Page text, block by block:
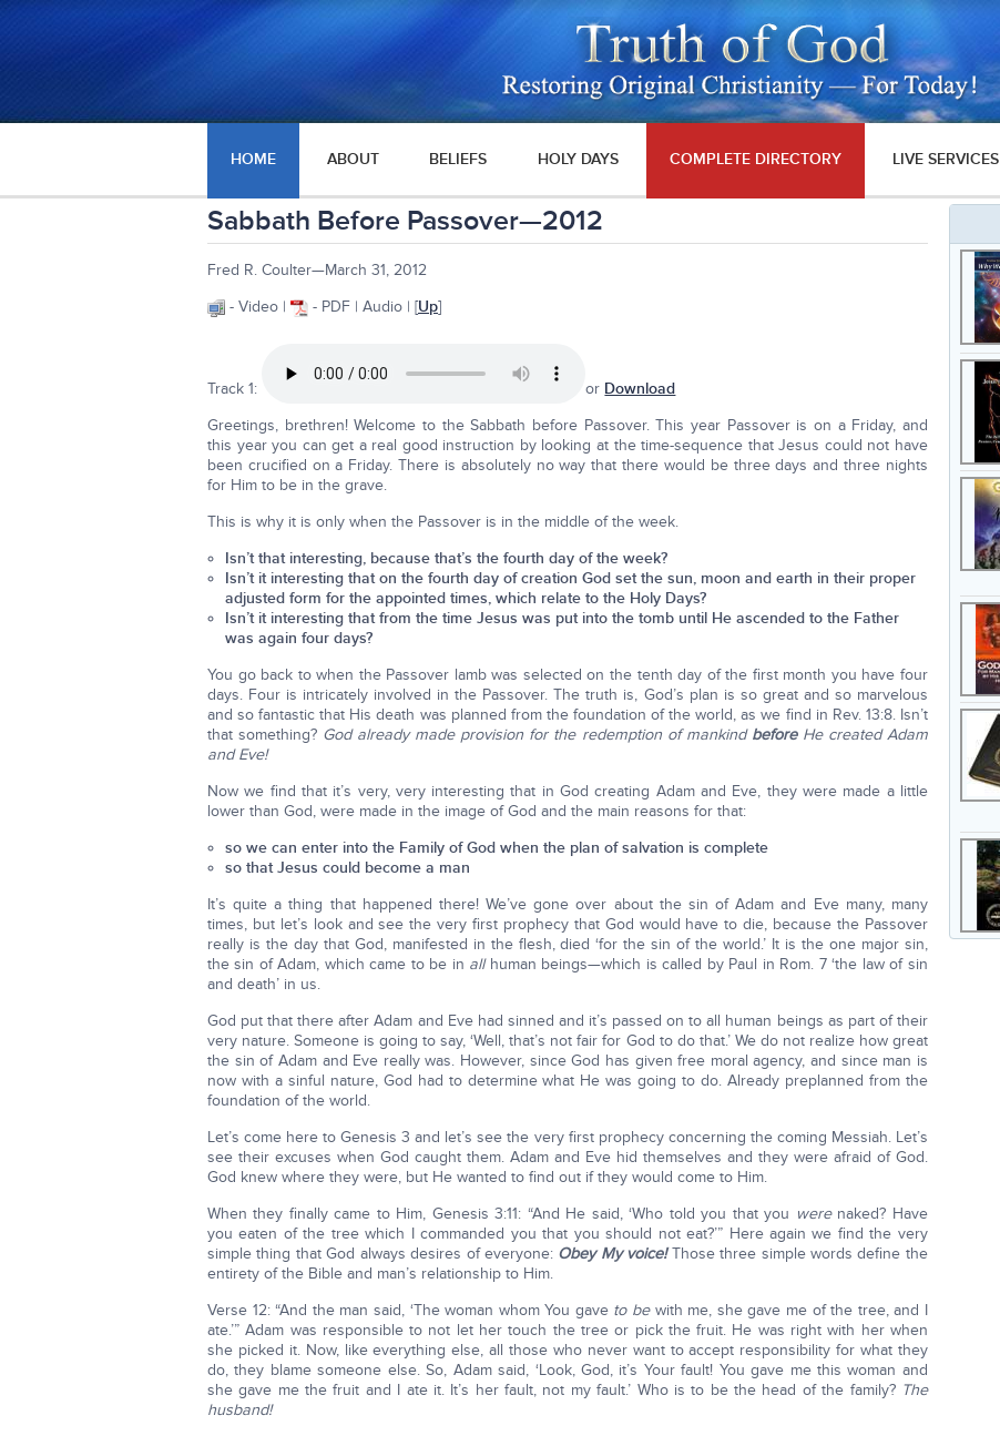
HOME ABOUT BELIEFS HOLY DAYS COMPLETE DIRECTORY LIVE SERVICES
Sabbath Before Passover—2012
Fred R. Coulter—March 31, 2012
- Video |
- PDF | Audio | [Up]
Track 1: or Download
Greetings, brethren! Welcome to the Sabbath before Passover. This year Passover is on a Friday, and
this year you can get a real good instruction by looking at the time-sequence that Jesus could not have
been crucified on a Friday. There is absolutely no way that there would be three days and three nights
for Him to be in the grave.
This is why it is only when the Passover is in the middle of the week.
Isn’t that interesting, because that’s the fourth day of the week?
Isn’t it interesting that on the fourth day of creation God set the sun, moon and earth in their proper
adjusted form for the appointed times, which relate to the Holy Days?
Isn’t it interesting that from the time Jesus was put into the tomb until He ascended to the Father
was again four days?
You go back to when the Passover lamb was selected on the tenth day of the first month you have four
days. Four is intricately involved in the Passover. The truth is, God’s plan is so great and so marvelous
and so fantastic that His death was planned from the foundation of the world, as we find in Rev. 13:8. Isn’t
that something? God already made provision for the redemption of mankind beforeHe created Adam
and Eve!
Now we find that it’s very, very interesting that in God creating Adam and Eve, they were made a little
lower than God, were made in the image of God and the main reasons for that:
so we can enter into the Family of God when the plan of salvation is complete
so that Jesus could become a man
It’s quite a thing that happened there! We’ve gone over about the sin of Adam and Eve many, many
times, but let’s look and see the very first prophecy that God would have to die, because the Passover
really is the day that God, manifested in the flesh, died ‘for the sin of the world.’ It is the one major sin,
the sin of Adam, which came to be in allhuman beings—which is called by Paul in Rom. 7 ‘the law of sin
and death’ in us.
God put that there after Adam and Eve had sinned and it’s passed on to all human beings as part of their
very nature. Someone is going to say, ‘Well, that’s not fair for God to do that.’ We do not realize how great
the sin of Adam and Eve really was. However, since God has given free moral agency, and since man is
now with a sinful nature, God had to determine what He was going to do. Already preplanned from the
foundation of the world.
Let’s come here to Genesis 3 and let’s see the very first prophecy concerning the coming Messiah. Let’s
see their excuses when God caught them. Adam and Eve hid themselves and they were afraid of God.
God knew where they were, but He wanted to find out if they would come to Him.
When they finally came to Him, Genesis 3:11: “And He said, ‘Who told you that you werenaked? Have
you eaten of the tree which I commanded you that you should not eat?’” Here again we find the very
simple thing that God always desires of everyone: Obey My voice! Those three simple words define the
entirety of the Bible and man’s relationship to Him.
Verse 12: “And the man said, ‘The woman whom You gave to bewith me, she gave me of the tree, and I
ate.’” Adam was responsible to not let her touch the tree or pick the fruit. He was right with her when
she picked it. Now, like everything else, all those who never want to accept responsibility for what they
do, they blame someone else. So, Adam said, ‘Look, God, it’s Your fault! You gave me this woman and
she gave me the fruit and I ate it. It’s her fault, not my fault.’ Who is to be the head of the family? The
husband!